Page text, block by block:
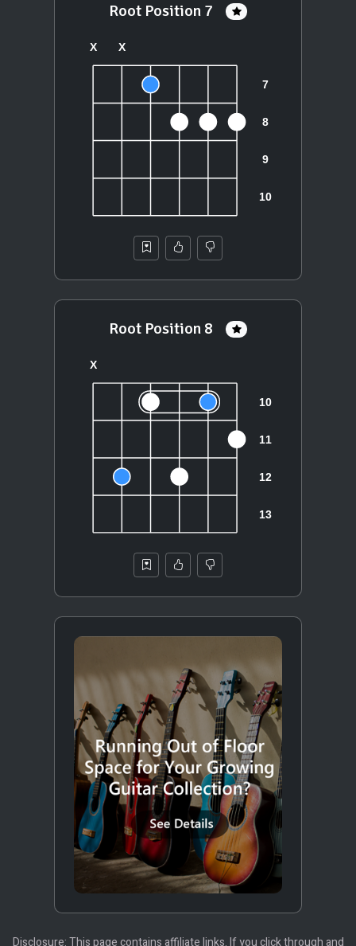
Root Position 7
Root Position 8
Disclosure: This page contains affiliate links. If you click through and